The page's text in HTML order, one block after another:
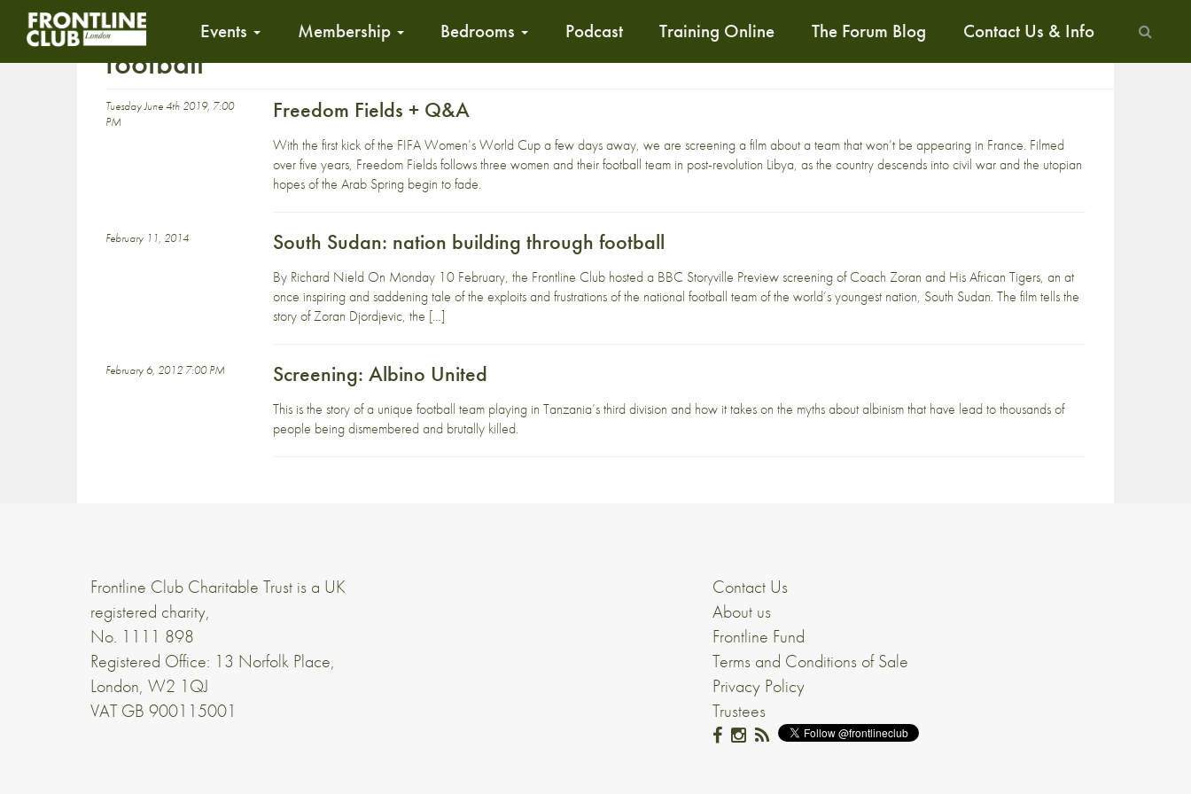
Events Membership Bedrooms Podcast Training Online The Forum Blog Contact Us & Info
football
Tuesday June 4th 2019, 7:00
PM
Freedom Fields + Q&A
With the first kick of the FIFA Women’s World Cup a few days away, we are screening a film about a team that won’t be appearing in France. Filmed
over five years, Freedom Fields follows three women and their football team in post-revolution Libya, as the country descends into civil war and the utopian
hopes of the Arab Spring begin to fade.
February 11, 2014 South Sudan: nation building through football
By Richard Nield On Monday 10 February, the Frontline Club hosted a BBC Storyville Preview screening of Coach Zoran and His African Tigers, an at
once inspiring and saddening tale of the exploits and frustrations of the national football team of the world’s youngest nation, South Sudan. The film tells the
story of Zoran Djordjevic, the […]
February 6, 2012 7:00 PM Screening: Albino United
This is the story of a unique football team playing in Tanzania’s third division and how it takes on the myths about albinism that have lead to thousands of
people being dismembered and brutally killed.
Frontline Club Charitable Trust is a UK
registered charity,
No. 1111 898
Registered Office: 13 Norfolk Place,
London, W2 1QJ
VAT GB 900115001
Contact Us
About us
Frontline Fund
Terms and Conditions of Sale
Privacy Policy
Trustees